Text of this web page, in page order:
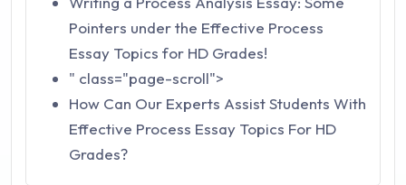
Pointers under the Effective Process
Essay Topics for HD Grades!
" class="page-scroll">
How Can Our Experts Assist Students With
Effective Process Essay Topics For HD
Grades?